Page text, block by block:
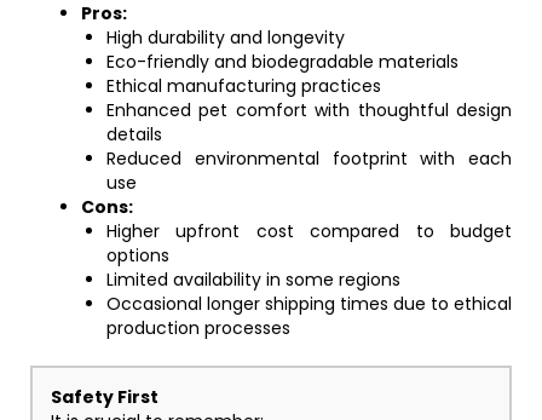
Pros:
High durability and longevity
Eco-friendly and biodegradable materials
Ethical manufacturing practices
Enhanced pet comfort with thoughtful design
details
Reduced environmental footprint with each
use
Cons:
Higher upfront cost compared to budget
options
Limited availability in some regions
Occasional longer shipping times due to ethical
production processes
Safety First